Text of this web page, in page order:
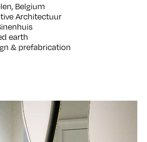
Belgium
Architectuur
earth
& prefabrication